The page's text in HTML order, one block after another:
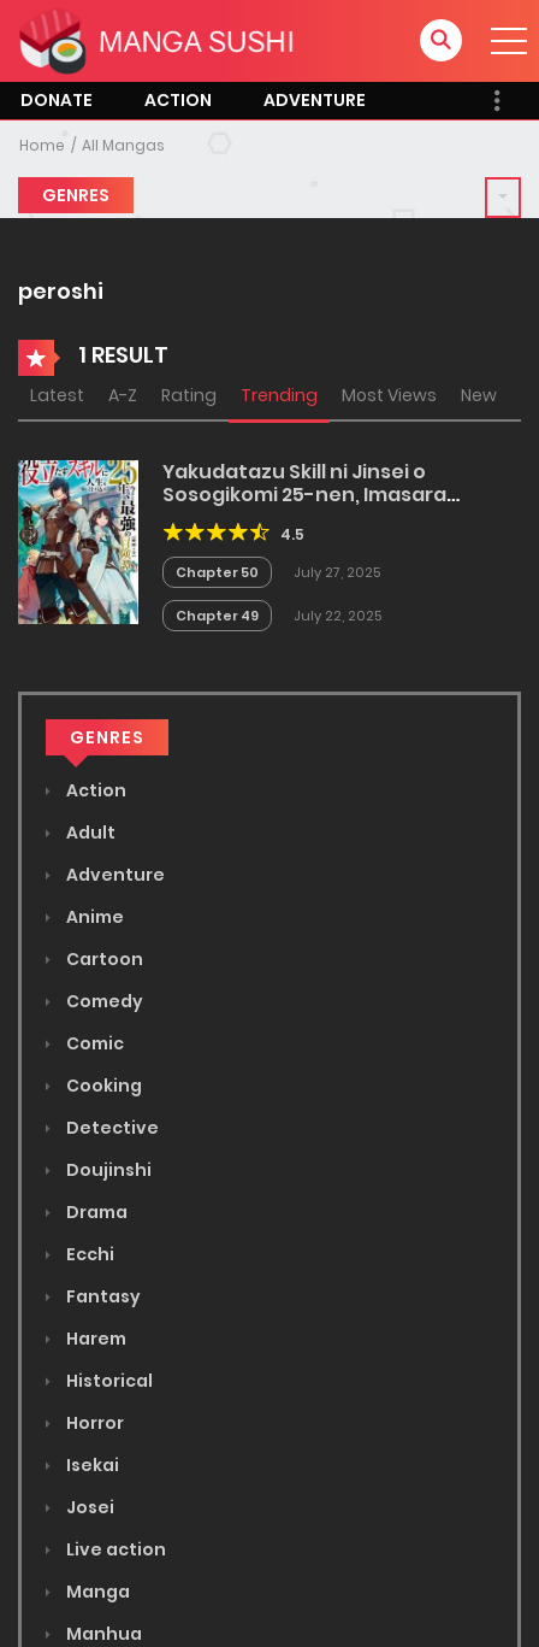
DONATE ACTION ADVENTURE
Home All Mangas
GENRES
peroshi
1 RESULT
Latest A-Z Rating Trending Most Views New
Yakudatazu Skill ni Jinsei o
Sosogikomi 25-nen, Imasara
Saikyou no Boukentan Midori Kashi
no Akira
4.5
Chapter 50 July 27, 2025
Chapter 49 July 22, 2025
GENRES
Action
Adult
Adventure
Anime
Cartoon
Comedy
Comic
Cooking
Detective
Doujinshi
Drama
Ecchi
Fantasy
Harem
Historical
Horror
Isekai
Josei
Live action
Manga
Manhua